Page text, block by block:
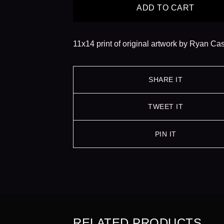
ADD TO CART
11x14 print of original artwork by Ryan
SHARE IT
TWEET IT
PIN IT